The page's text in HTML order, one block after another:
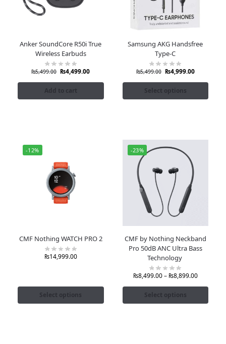
Anker SoundCore R50i True
Wireless Earbuds
₨5,499.00 ₨4,499.00
Add to cart
Samsung AKG Handsfree
Type-C
₨5,499.00 ₨4,999.00
Select options
-12%
CMF Nothing WATCH PRO 2
₨14,999.00
Select options
-23%
CMF by Nothing Neckband
Pro 50dB ANC Ultra Bass
Technology
₨8,499.00– ₨8,899.00
Select options